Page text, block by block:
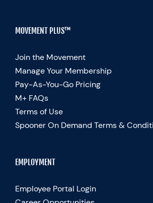
MOVEMENT PLUS™
Join the Movement
Manage Your Membership
Pay-As-You-Go Pricing
M+ FAQs
Terms of Use
Spooner On Demand Terms &
EMPLOYMENT
Employee Portal Login